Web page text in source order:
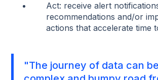
Act: receive alert
recommendations and/or
actions that accelerate time
"The journey of data can